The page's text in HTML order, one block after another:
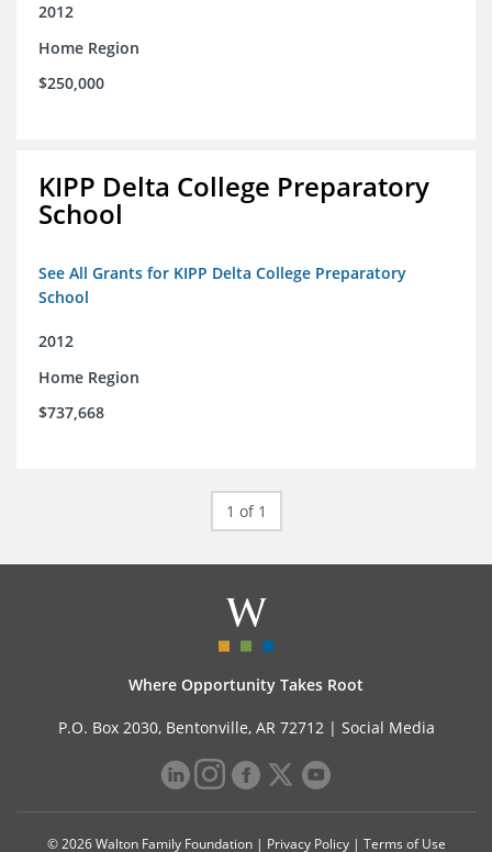
2012
Home Region
$250,000
KIPP Delta College Preparatory
School
See All Grants for KIPP Delta College Preparatory
School
2012
Home Region
$737,668
1 of 1
Where Opportunity Takes Root
P.O. Box 2030, Bentonville, AR 72712 | Social Media
© 2026 Walton Family Foundation | Privacy Policy| Terms of Use